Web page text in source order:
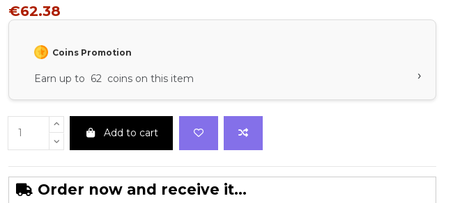
€62.38
Coins Promotion
Earn up to 62 coins on this item ›
Add to cart
Order now and receive it...